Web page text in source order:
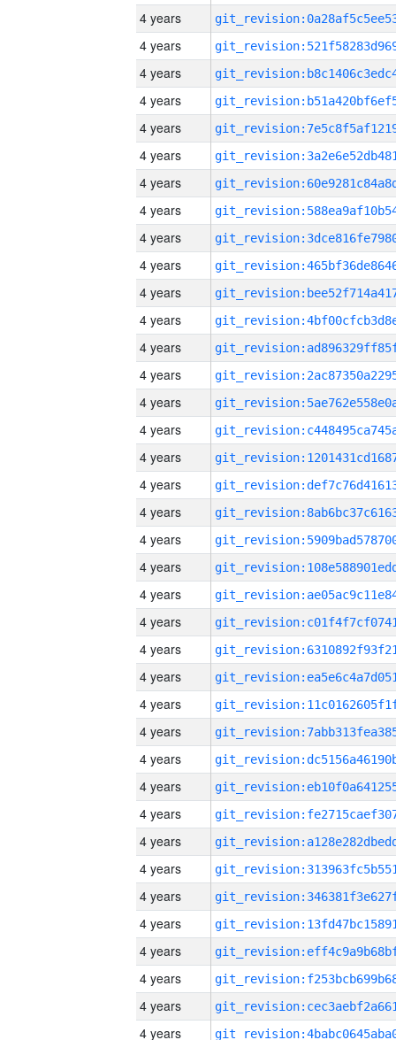
4 years
4 years
4 years
4 years
4 years
4 years
4 years
4 years
4 years
4 years
4 years
4 years
4 years
4 years
4 years
4 years
4 years
4 years
4 years
4 years
4 years
4 years
4 years
4 years
4 years
4 years
4 years
4 years
4 years
4 years
4 years
4 years
4 years
4 years
4 years
4 years
4 years
4 years